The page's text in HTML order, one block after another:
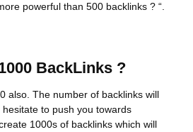
powerful than 500 backlinks ? “.
BackLinks ?
also. The number of backlinks will
hesitate to push you towards
1000s of backlinks which will